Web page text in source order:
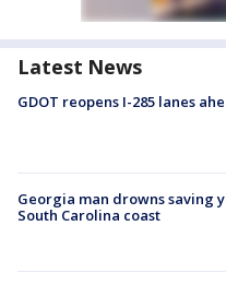
Latest News
GDOT reopens I-285 lanes
Georgia man drowns saving
South Carolina coast